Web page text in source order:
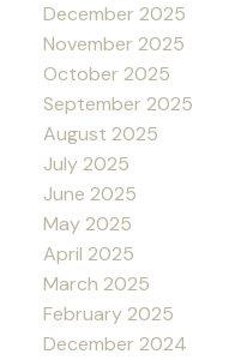
December 2025
November 2025
October 2025
September 2025
August 2025
July 2025
June 2025
May 2025
April 2025
March 2025
February 2025
December 2024